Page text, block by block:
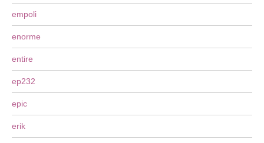
empoli
enorme
entire
ep232
epic
erik